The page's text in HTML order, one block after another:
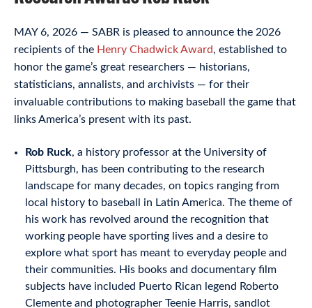
MAY 6, 2026 — SABR is pleased to announce the 2026
recipients of the Henry Chadwick Award, established to
honor the game’s great researchers — historians,
statisticians, annalists, and archivists — for their
invaluable contributions to making baseball the game that
links America’s present with its past.
Rob Ruck, a history professor at the University of
Pittsburgh, has been contributing to the research
landscape for many decades, on topics ranging from
local history to baseball in Latin America. The theme of
his work has revolved around the recognition that
working people have sporting lives and a desire to
explore what sport has meant to everyday people and
their communities. His books and documentary film
subjects have included Puerto Rican legend Roberto
Clemente and photographer Teenie Harris, sandlot